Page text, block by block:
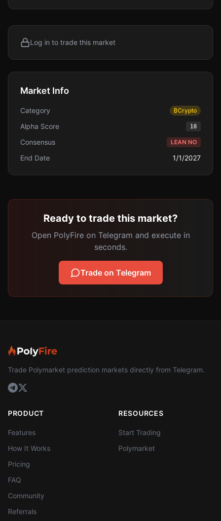
Log in to trade this market
Market Info
Category ₿Crypto
Alpha Score 18
Consensus LEAN NO
End Date 1/1/2027
Ready to trade this market?
Open PolyFire on Telegram and execute in
seconds.
Trade on Telegram
Trade Polymarket prediction markets directly from Telegram.
PRODUCT
Features
How It Works
Pricing
FAQ
Community
Referrals
RESOURCES
Start Trading
Polymarket